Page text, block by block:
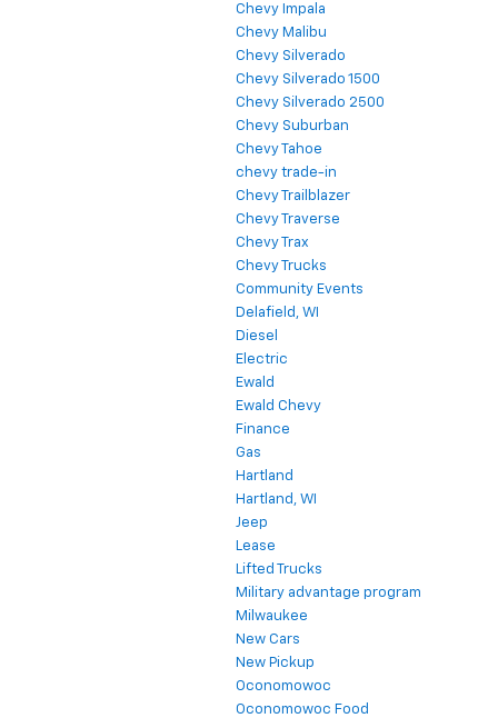
Chevy Impala
Chevy Malibu
Chevy Silverado
Chevy Silverado 1500
Chevy Silverado 2500
Chevy Suburban
Chevy Tahoe
chevy trade-in
Chevy Trailblazer
Chevy Traverse
Chevy Trax
Chevy Trucks
Community Events
Delafield, WI
Diesel
Electric
Ewald
Ewald Chevy
Finance
Gas
Hartland
Hartland, WI
Jeep
Lease
Lifted Trucks
Military advantage program
Milwaukee
New Cars
New Pickup
Oconomowoc
Oconomowoc Food